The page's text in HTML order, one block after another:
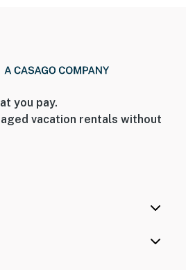
you pay.
vacation rentals without